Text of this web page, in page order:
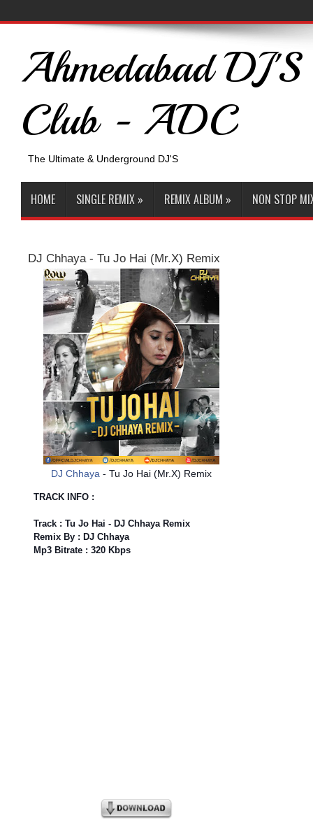
Ahmedabad DJ'S
Club - ADC
The Ultimate & Underground DJ'S
HOME SINGLE REMIX » REMIX ALBUM » NON STOP
DJ Chhaya - Tu Jo Hai (Mr.X) Remix
DJ Chhaya - Tu Jo Hai (Mr.X) Remix
TRACK INFO :
Track : Tu Jo Hai - DJ Chhaya Remix
Remix By : DJ Chhaya
Mp3 Bitrate : 320 Kbps